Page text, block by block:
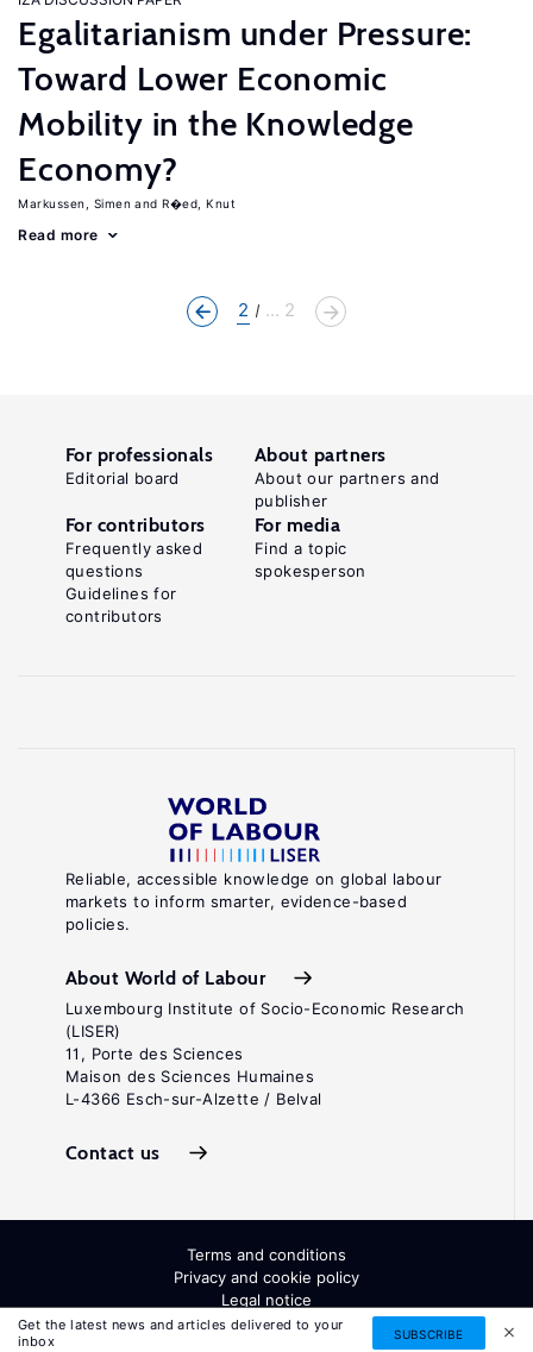
Egalitarianism under Pressure:
Toward Lower Economic
Mobility in the Knowledge
Economy?
Markussen, Simen R�ed, Knut
Read more
2 ... 2
Get the latest news and articles delivered to your
inbox
SUBSCRIBE
Reliable, accessible knowledge on global labour
markets to inform smarter, evidence-based
policies.
About World of Labour
Luxembourg Institute of Socio-Economic Research
(LISER)
11, Porte des Sciences
Maison des Sciences Humaines
L-4366 Esch-sur-Alzette / Belval
Contact us
For professionals
Editorial board
About partners
About our partners and
publisher
For contributors
Frequently asked
questions
Guidelines for
contributors
For media
Find a topic
spokesperson
Terms and conditions
Privacy and cookie policy
Legal notice
All Rights Reserved. ISSN: 2054-9571